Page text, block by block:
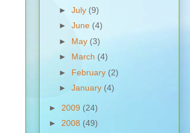
►July (9)
►June (4)
► May (3)
► March (4)
► February (2)
►January (4)
► 2009 (24)
► 2008 (49)